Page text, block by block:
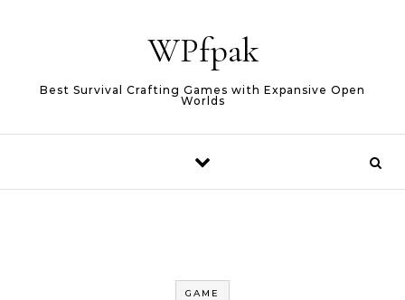
WPfpak
Best Survival Crafting Games with Expansive Open
Worlds
GAME